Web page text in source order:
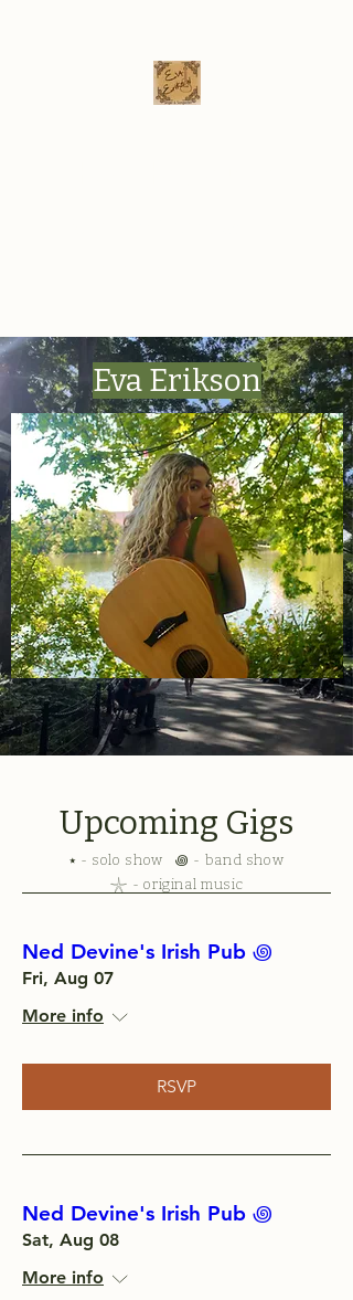
Eva Erikson
Upcoming Gigs
Ned Devine's Irish Pub ‏꩜
Fri, Aug 07
More info
RSVP
Ned Devine's Irish Pub ‏꩜
Sat, Aug 08
More info
⭑ - solo show ꩜ - band show
𓇼 - original music